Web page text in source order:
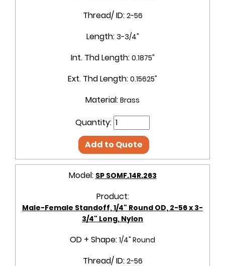
Thread/ ID: 2-56
Length: 3-3/4"
Int. Thd Length: 0.1875"
Ext. Thd Length: 0.15625"
Material: Brass
Quantity:
Add to Quote
Model: SP SOMF.14R.263
Product:
Male-Female Standoff, 1/4" Round OD, 2-56 x 3-
3/4" Long, Nylon
OD + Shape: 1/4" Round
Thread/ ID: 2-56